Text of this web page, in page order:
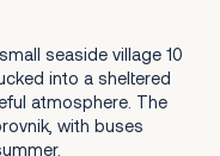
seaside village 10
into a sheltered
atmosphere. The
with buses